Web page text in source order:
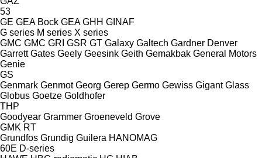
53
GE GEA Bock GEA GHH GINAF
G series M series X series
GMC GMC GRI GSR GT Galaxy Galtech Gardner Denver
Garrett Gates Geely Geesink Geith Gemakbak General Motors
Genie
GS
Genmark Genmot Georg Gerep Germo Gewiss Gigant Glass
Globus Goetze Goldhofer
THP
Goodyear Grammer Groeneveld Grove
GMK RT
Grundfos Grundig Guilera HANOMAG
60E D-series